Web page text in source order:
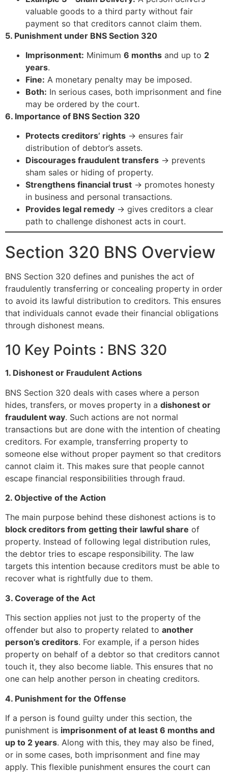
valuable goods to a third party without fair
payment so that creditors cannot claim them.
5. Punishment under BNS Section 320
Imprisonment: Minimum 6 months and up to 2
years.
Fine: A monetary penalty may be imposed.
Both: In serious cases, both imprisonment and fine
may be ordered by the court.
6. Importance of BNS Section 320
Protects creditors’ rights → ensures fair
distribution of debtor’s assets.
Discourages fraudulent transfers → prevents
sham sales or hiding of property.
Strengthens financial trust → promotes honesty
in business and personal transactions.
Provides legal remedy → gives creditors a clear
path to challenge dishonest acts in court.
Section 320 BNS Overview
BNS Section 320 defines and punishes the act of
fraudulently transferring or concealing property in order
to avoid its lawful distribution to creditors. This ensures
that individuals cannot evade their financial obligations
through dishonest means.
10 Key Points : BNS 320
1. Dishonest or Fraudulent Actions
BNS Section 320 deals with cases where a person
hides, transfers, or moves property in a dishonest or
fraudulent way. Such actions are not normal
transactions but are done with the intention of cheating
creditors. For example, transferring property to
someone else without proper payment so that creditors
cannot claim it. This makes sure that people cannot
escape financial responsibilities through fraud.
2. Objective of the Action
The main purpose behind these dishonest actions is to
block creditors from getting their lawful share of
property. Instead of following legal distribution rules,
the debtor tries to escape responsibility. The law
targets this intention because creditors must be able to
recover what is rightfully due to them.
3. Coverage of the Act
This section applies not just to the property of the
offender but also to property related to another
person’s creditors. For example, if a person hides
property on behalf of a debtor so that creditors cannot
touch it, they also become liable. This ensures that no
one can help another person in cheating creditors.
4. Punishment for the Offense
If a person is found guilty under this section, the
punishment is imprisonment of at least 6 months and
up to 2 years. Along with this, they may also be fined,
or in some cases, both imprisonment and fine may
apply. This flexible punishment ensures the court can